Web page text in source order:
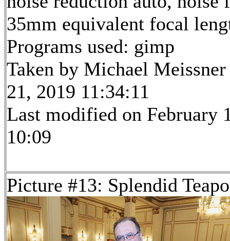
35mm equivalent focal
Programs used: gimp
Taken by Michael Meissner
21, 2019 11:34:11
Last modified on February
10:09
Picture #13: Splendid